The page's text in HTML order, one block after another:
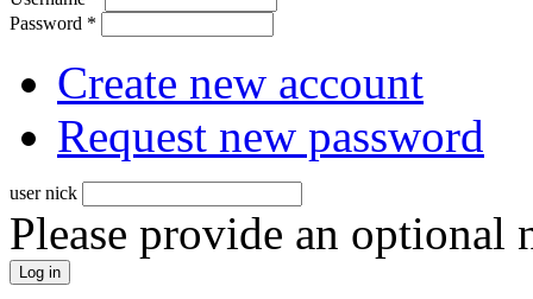
Password *
Create new account
Request new password
user nick
Please provide an optional